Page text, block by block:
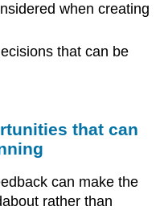
when creating
that can be
that can
can make the
rather than